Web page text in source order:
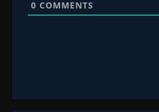
0 COMMENTS